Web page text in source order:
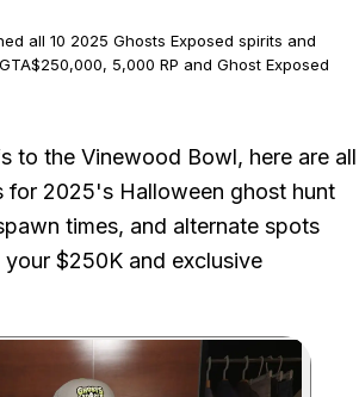
all 10 2025 Ghosts Exposed spirits and
5,000 RP and Ghost Exposed
spawn window and both listed spawn
covers the 2025 seasonal event documented
to the Vinewood Bowl, here are all
for 2025's Halloween ghost hunt
times, and alternate spots
$250K and exclusive